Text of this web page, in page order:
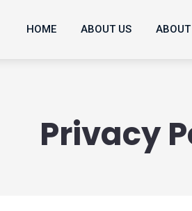
HOME ABOUT US
Privacy